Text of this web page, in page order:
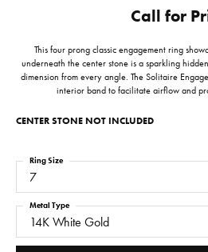
Call for
This four prong classic engagement ring
underneath the center stone is a sparkling
dimension from every angle. The Solitaire
interior band to facilitate airflow and
CENTER STONE NOT INCLUDED
7
Ring Size
14K White Gold
Metal Type